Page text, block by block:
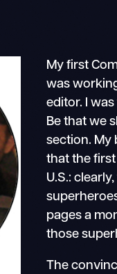
My first
was
editor. I
Be that we
section. My
that the
U.S.:
pages a
those
The